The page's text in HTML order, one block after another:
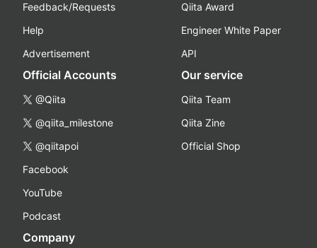
Feedback/Requests
Help
Advertisement
Qiita Award
Engineer White Paper
API
Official Accounts
@Qiita
@qiita_milestone
@qiitapoi
Facebook
YouTube
Podcast
Our service
Qiita Team
Qiita Zine
Official Shop
Company